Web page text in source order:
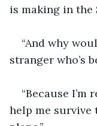
is making in the
“And why
stranger who’s
“Because
help me survive